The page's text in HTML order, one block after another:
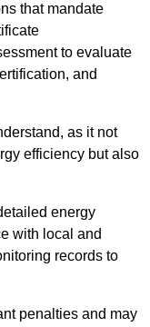
that mandate
to evaluate
and
as it not
efficiency but also
energy
with local and
records to
penalties and may